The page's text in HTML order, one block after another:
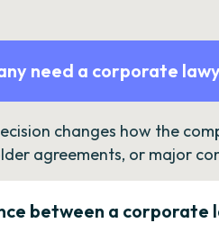
need a corporate
changes how the
agreements, or major
between a corporate